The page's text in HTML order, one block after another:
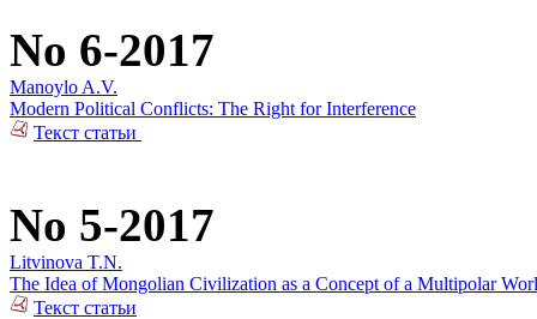
No 6-2017
Manoylo A.V.
Modern Political Conflicts: The Right for Interference
Текст статьи
No 5-2017
Litvinova T.N.
The Idea of Mongolian Civilization as a Concept of a Multipolar
Текст статьи